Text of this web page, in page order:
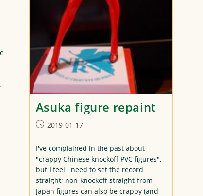
Asuka figure repaint
Post2019-01-17
I've complained in the past about
"crappy Chinese knockoff PVC figures",
but I feel I need to set the record
straight; non-knockoff straight-from-
Japan figures can also be crappy (and